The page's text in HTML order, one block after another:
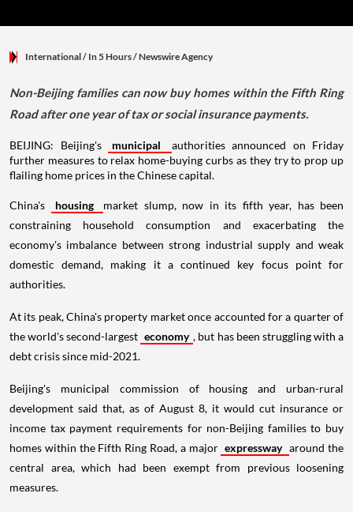
International/ In 5 Hours/Newswire Agency
Non-Beijing families can now buy homes within the Fifth Ring
Road after one year of tax or social insurance payments.
BEIJING: Beijing's municipal
authorities announced on Friday
further measures to relax home-buying curbs as they try to prop up
flailing home prices in the Chinese capital.
China's housing
market slump, now in its fifth year, has been
constraining household consumption and exacerbating the
economy's imbalance between strong industrial supply and weak
domestic demand, making it a continued key focus point for
authorities.
At its peak, China's property market once accounted for a quarter of
the world's second-largest economy , but has been struggling with a
debt crisis since mid-2021.
Beijing's municipal commission of housing and urban-rural
development said that, as of August 8, it would cut insurance or
income tax payment requirements for non-Beijing families to buy
homes within the Fifth Ring Road, a major expressway around the
central area, which had been exempt from previous loosening
measures.